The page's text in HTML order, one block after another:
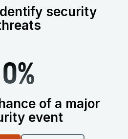
security
0%
of a major
event